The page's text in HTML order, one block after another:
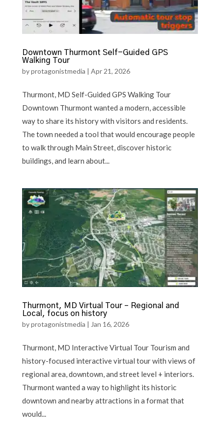
Downtown Thurmont Self-Guided GPS
Walking Tour
byprotagonistmedia | Apr 21, 2026
Thurmont, MD Self-Guided GPS Walking Tour
Downtown Thurmont wanted a modern, accessible
way to share its history with visitors and residents.
The town needed a tool that would encourage people
to walk through Main Street, discover historic
buildings, and learn about...
Thurmont, MD Virtual Tour – Regional and
Local, focus on history
byprotagonistmedia | Jan 16, 2026
Thurmont, MD Interactive Virtual Tour Tourism and
history-focused interactive virtual tour with views of
regional area, downtown, and street level + interiors.
Thurmont wanted a way to highlight its historic
downtown and nearby attractions in a format that
would...